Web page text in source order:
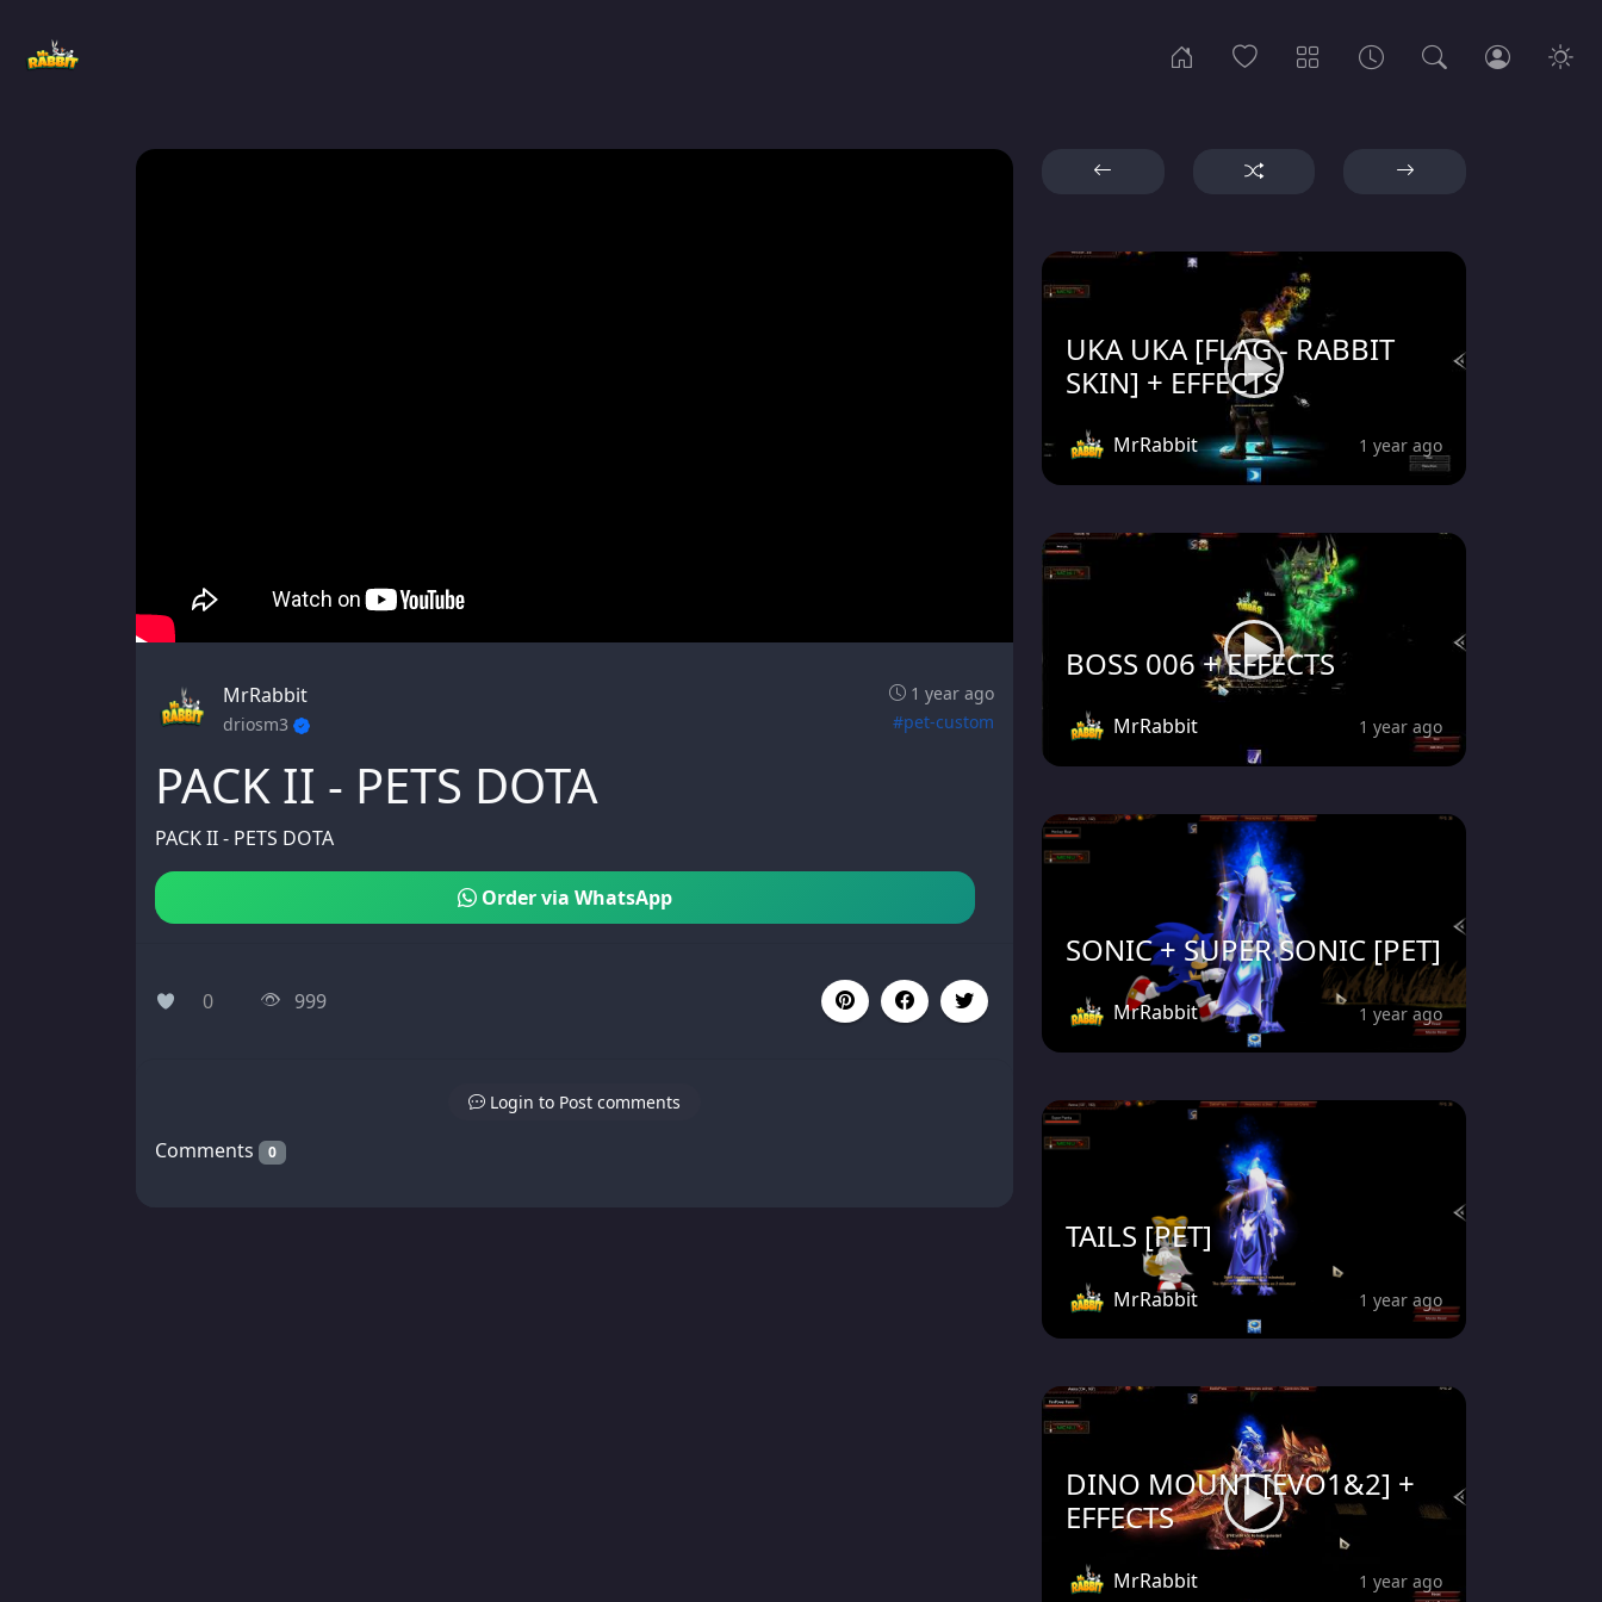
MrRabbit
1 year ago
driosm3
#pet-custom
PACK II - PETS DOTA
PACK II - PETS DOTA
Order via WhatsApp
0 999
Login to Post comments
Comments 0
UKA UKA [FLAG - RABBIT
SKIN] + EFFECTS
MrRabbit 1 year ago
BOSS 006 + EFFECTS
MrRabbit 1 year ago
SONIC + SUPER SONIC [PET]
MrRabbit 1 year ago
TAILS [PET]
MrRabbit 1 year ago
DINO MOUNT [EVO1&2] +
EFFECTS
MrRabbit 1 year ago